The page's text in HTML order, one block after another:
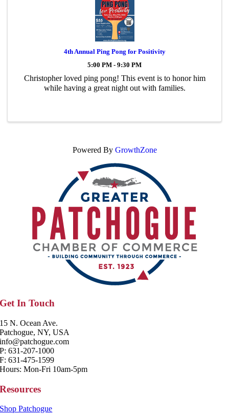
4th Annual Ping Pong for Positivity
5:00 PM - 9:30 PM
Christopher loved ping pong! This event is to honor him
while having a great night out with families.
Powered By GrowthZone
Get In Touch
15 N. Ocean Ave.
Patchogue, NY, USA
info@patchogue.com
P: 631-207-1000
F: 631-475-1599
Hours: Mon-Fri 10am-5pm
Resources
Shop Patchogue